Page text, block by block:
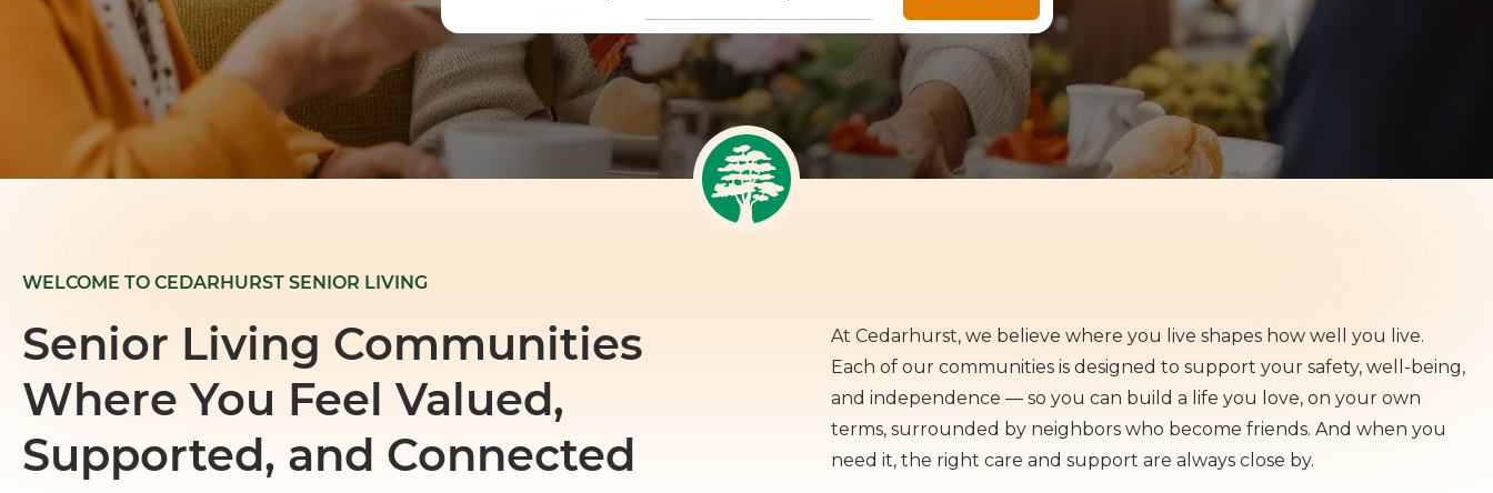
WELCOME TO CEDARHURST SENIOR LIVING
Senior Living Communities
Where You Feel Valued,
Supported, and Connected
At Cedarhurst, we believe where you live shapes how well you live.
Each of our communities is designed to support your safety, well-being,
and independence — so you can build a life you love, on your own
terms, surrounded by neighbors who become friends. And when you
need it, the right care and support are always close by.